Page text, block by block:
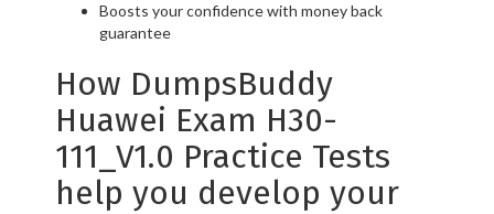
Boosts your confidence with money back
guarantee
How DumpsBuddy
Huawei Exam H30-
111_V1.0 Practice Tests
help you develop your